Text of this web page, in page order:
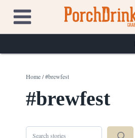
content
Home/#brewfest
#brewfest
Search